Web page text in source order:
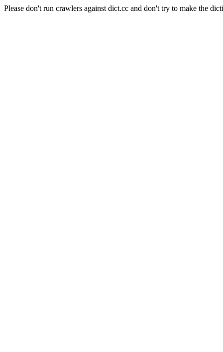
Please don't run crawlers against dict.cc and don't try to make the